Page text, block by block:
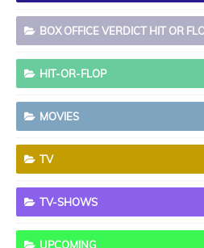
BOX OFFICE VERDICT HIT OR
HIT-OR-FLOP
MOVIES
TV
TV-SHOWS
UPCOMING